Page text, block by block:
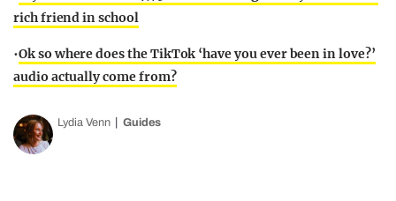
rich friend in school
•Ok so where does the TikTok ‘have you ever been in love?’
audio actually come from?
Lydia Venn Guides